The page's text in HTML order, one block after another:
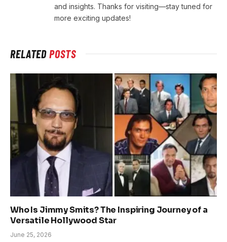
and insights. Thanks for visiting—stay tuned for
more exciting updates!
RELATEDPOSTS
Who Is Jimmy Smits? The Inspiring Journey of a
Versatile Hollywood Star
June 25, 2026